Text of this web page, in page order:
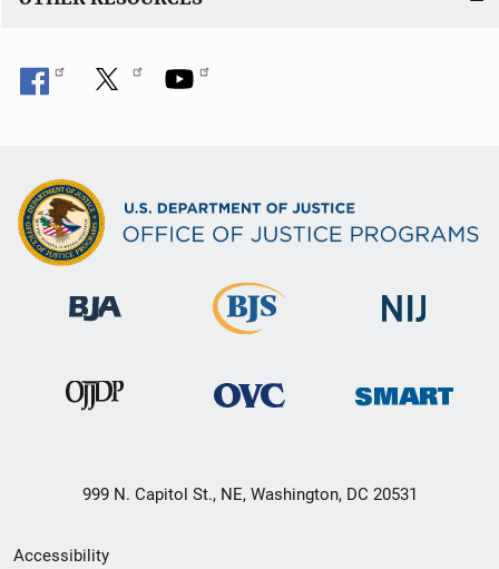
999 N. Capitol St., NE, Washington, DC 20531
Secondary
Accessibility